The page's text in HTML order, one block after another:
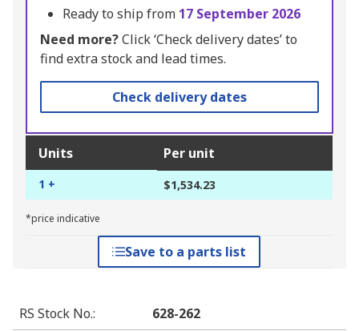
Ready to ship from 17 September 2026
Need more?Click ‘Check delivery dates’ to
find extra stock and lead times.
Check delivery dates
Units Per unit
1 + $1,534.23
*price indicative
Save to a parts list
RS Stock No.:
628-262